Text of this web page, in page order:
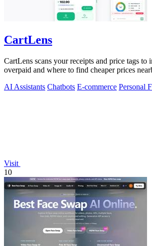
CartLens
CartLens scans your receipts and price tags to
overpaid and where to find cheaper prices
AI Assistants Chatbots E-commerce Personal
Visit
10